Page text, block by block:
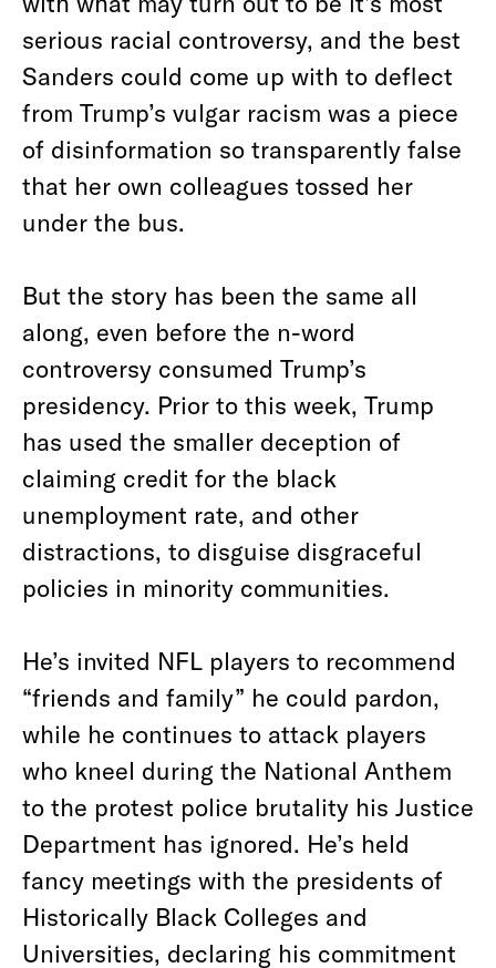
serious racial controversy, and the best
Sanders could come up with to deflect
from Trump’s vulgar racism was a piece
of disinformation so transparently false
that her own colleagues tossed her
under the bus.
But the story has been the same all
along, even before the n-word
controversy consumed Trump’s
presidency. Prior to this week, Trump
has used the smaller deception of
claiming credit for the black
unemployment rate, and other
distractions, to disguise disgraceful
policies in minority communities.
He’s invited NFL players to recommend
“friends and family” he could pardon,
while he continues to attack players
who kneel during the National Anthem
to the protest police brutality his Justice
Department has ignored. He’s held
fancy meetings with the presidents of
Historically Black Colleges and
Universities, declaring his commitment